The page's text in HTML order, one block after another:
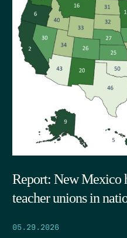
Report: New Mexico
teacher unions in
05.29.2026